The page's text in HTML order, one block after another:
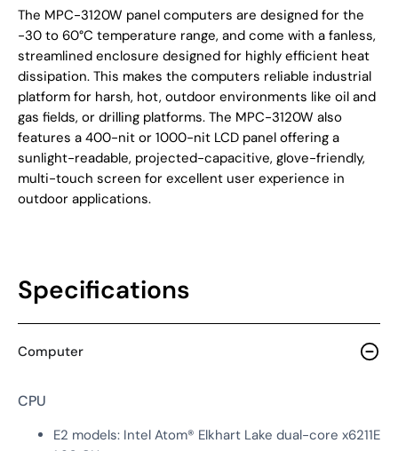
The MPC-3120W panel computers are designed for the
-30 to 60°C temperature range, and come with a fanless,
streamlined enclosure designed for highly efficient heat
dissipation. This makes the computers reliable industrial
platform for harsh, hot, outdoor environments like oil and
gas fields, or drilling platforms. The MPC-3120W also
features a 400-nit or 1000-nit LCD panel offering a
sunlight-readable, projected-capacitive, glove-friendly,
multi-touch screen for excellent user experience in
outdoor applications.
Specifications
Computer
CPU
E2 models: Intel Atom® Elkhart Lake dual-core x6211E